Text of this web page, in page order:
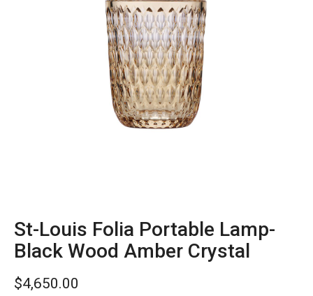
St-Louis Folia Portable Lamp-
Black Wood Amber Crystal
$4,650.00